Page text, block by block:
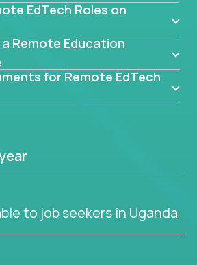
in data, design, product, or
educational technology
you to build smarter
tools.
of the most disruptive
higher education - startups
isn’t a support function, it’s
teacher transitioning into
rethinking engagement,
student success -
EdTech jobs you can do
in the world.
EdTech Roles on
a Remote Education
for Remote EdTech
to job seekers in Uganda